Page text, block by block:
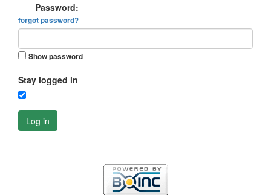
Password:
forgot password?
Show password
Stay logged in
Log in